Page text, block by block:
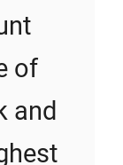
of
and